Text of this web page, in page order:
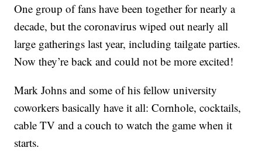
One group of fans have been together for nearly a
decade, but the coronavirus wiped out nearly all
large gatherings last year, including tailgate parties.
Now they’re back and could not be more excited!
Mark Johns and some of his fellow university
coworkers basically have it all: Cornhole, cocktails,
cable TV and a couch to watch the game when it
starts.